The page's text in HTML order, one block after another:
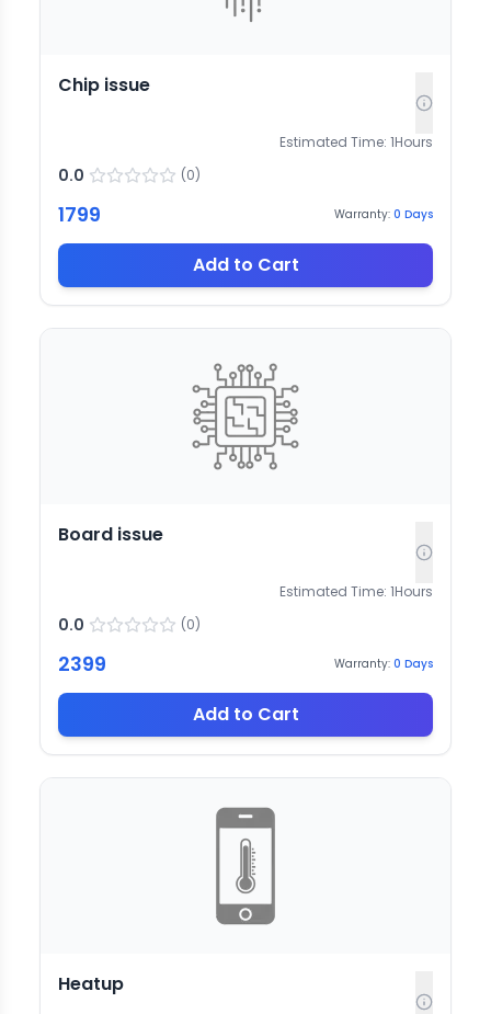
Chip issue
Estimated Time: 1Hours
0.0 (0)
1799 Warranty: 0 Days
Add to Cart
Board issue
Estimated Time: 1Hours
0.0 (0)
2399 Warranty: 0 Days
Add to Cart
Heatup